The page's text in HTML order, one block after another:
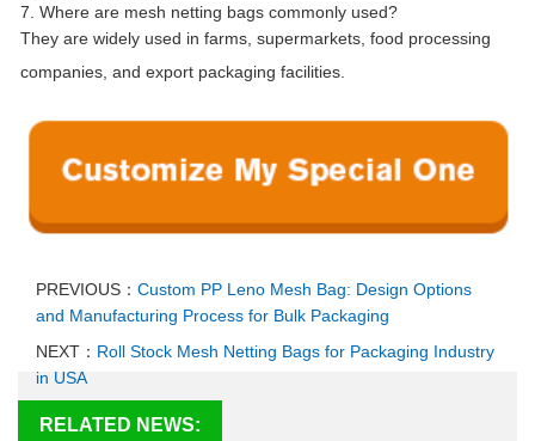
7. Where are mesh netting bags commonly used?
They are widely used in farms, supermarkets, food processing
companies, and export packaging facilities.
PREVIOUS： Custom PP Leno Mesh Bag: Design Options
and Manufacturing Process for Bulk Packaging
NEXT： Roll Stock Mesh Netting Bags for Packaging Industry
in USA
RELATED NEWS: